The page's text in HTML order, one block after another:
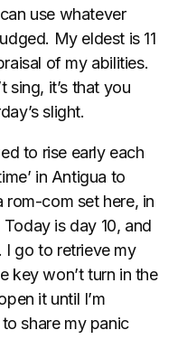
use whatever
My eldest is 11
of my abilities.
sing, it’s that you
slight.
to rise early each
in Antigua to
rom-com set here, in
Today is day 10, and
I go to retrieve my
key won’t turn in the
it until I’m
share my panic